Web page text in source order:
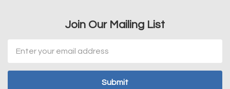
Join Our Mailing List
Address